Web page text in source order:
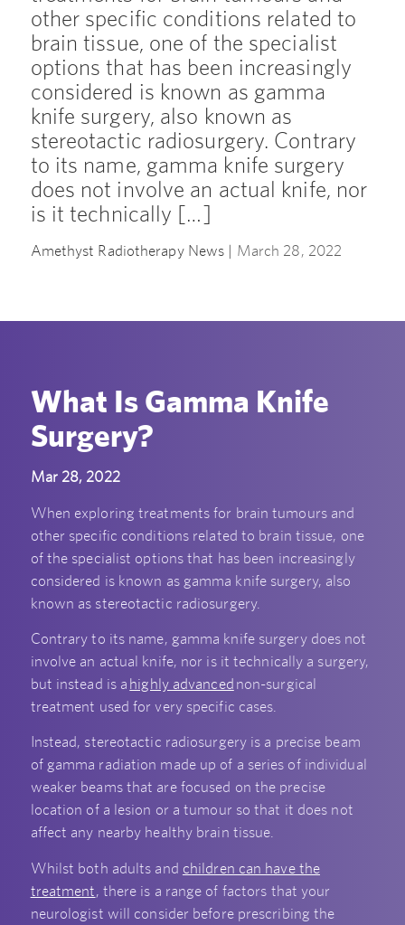
other specific conditions related to
brain tissue, one of the specialist
options that has been increasingly
considered is known as gamma
knife surgery, also known as
stereotactic radiosurgery. Contrary
to its name, gamma knife surgery
does not involve an actual knife, nor
is it technically […]
Amethyst Radiotherapy News | March 28, 2022
What Is Gamma Knife
Surgery?
Mar 28, 2022
When exploring treatments for brain tumours and
other specific conditions related to brain tissue, one
of the specialist options that has been increasingly
considered is known as gamma knife surgery, also
known as stereotactic radiosurgery.
Contrary to its name, gamma knife surgery does not
involve an actual knife, nor is it technically a surgery,
but instead is a highly advanced non-surgical
treatment used for very specific cases.
Instead, stereotactic radiosurgery is a precise beam
of gamma radiation made up of a series of individual
weaker beams that are focused on the precise
location of a lesion or a tumour so that it does not
affect any nearby healthy brain tissue.
Whilst both adults and children can have the
treatment, there is a range of factors that your
neurologist will consider before prescribing the